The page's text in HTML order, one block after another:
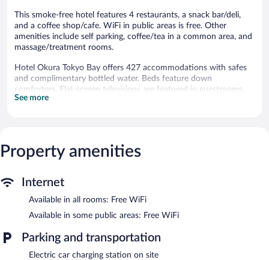
This smoke-free hotel features 4 restaurants, a snack bar/deli,
and a coffee shop/cafe. WiFi in public areas is free. Other
amenities include self parking, coffee/tea in a common area, and
massage/treatment rooms.
Hotel Okura Tokyo Bay offers 427 accommodations with safes
and complimentary bottled water. Beds feature down
comforters. Flat-screen televisions are featured in guestrooms.
Bathrooms include separate bathtubs and showers, slippers,
Additionally, rooms include hair dryers and blackout
drapes/curtains. Housekeeping is offered daily and irons/ironing
bicycles.
Dining is available at one of the hotel's 4 restaurants and guests
can grab coffee at the coffee shop/café. The property also has a
snack bar/deli. Public areas are equipped with complimentary
wireless Internet access. This luxury hotel also offers a terrace, a
See more
Property amenities
Internet
Available in all rooms: Free WiFi
Available in some public areas: Free WiFi
Parking and transportation
Electric car charging station on site